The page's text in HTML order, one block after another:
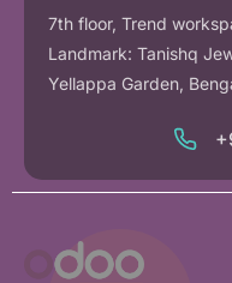
7th floor, Trend
Landmark: Tanishq
Yellappa Garden,